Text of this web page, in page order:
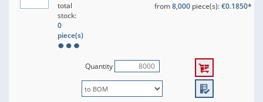
total
stock:
0
piece(s)
from8,000piece(s):€0.1850*
Quantity